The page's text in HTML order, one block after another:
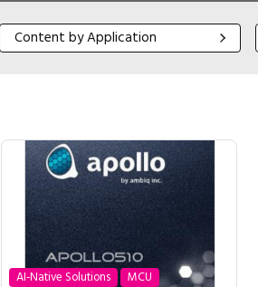
Content by Application
Content by Application
AI-Native Solutions MCU